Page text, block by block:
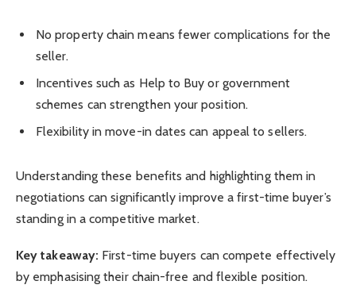
No property chain means fewer complications for the
seller.
Incentives such as Help to Buy or government
schemes can strengthen your position.
Flexibility in move-in dates can appeal to sellers.
Understanding these benefits and highlighting them in
negotiations can significantly improve a first-time buyer’s
standing in a competitive market.
Key takeaway: First-time buyers can compete effectively
by emphasising their chain-free and flexible position.